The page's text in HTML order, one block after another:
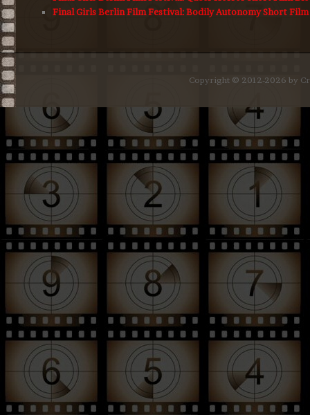
Final Girls Berlin Film Festival: Bodily Autonomy Short
Copyright © 2012-2026 by